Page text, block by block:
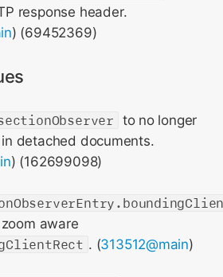
response header.
) (69452369)
to no longer
detached documents.
) (162699098)
aware
. (313512@main)